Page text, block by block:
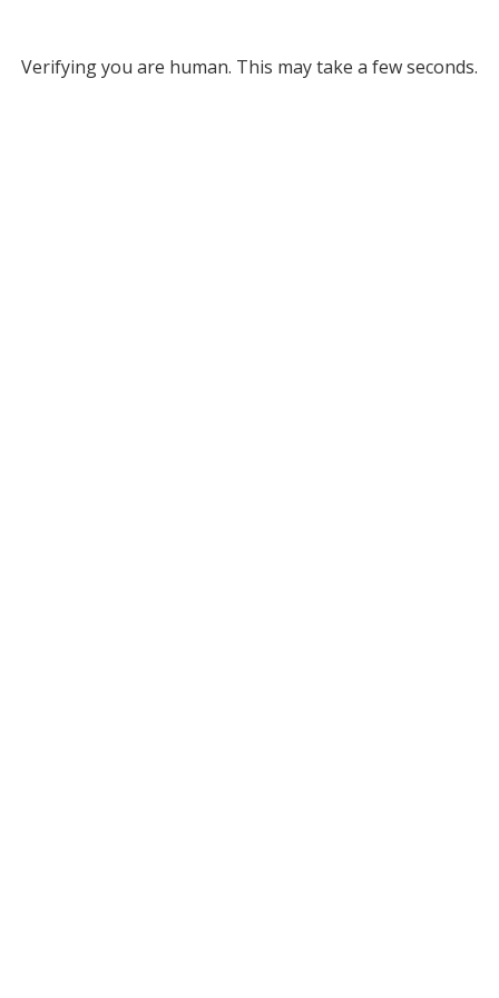
Verifying you are human. This may take a few seconds.